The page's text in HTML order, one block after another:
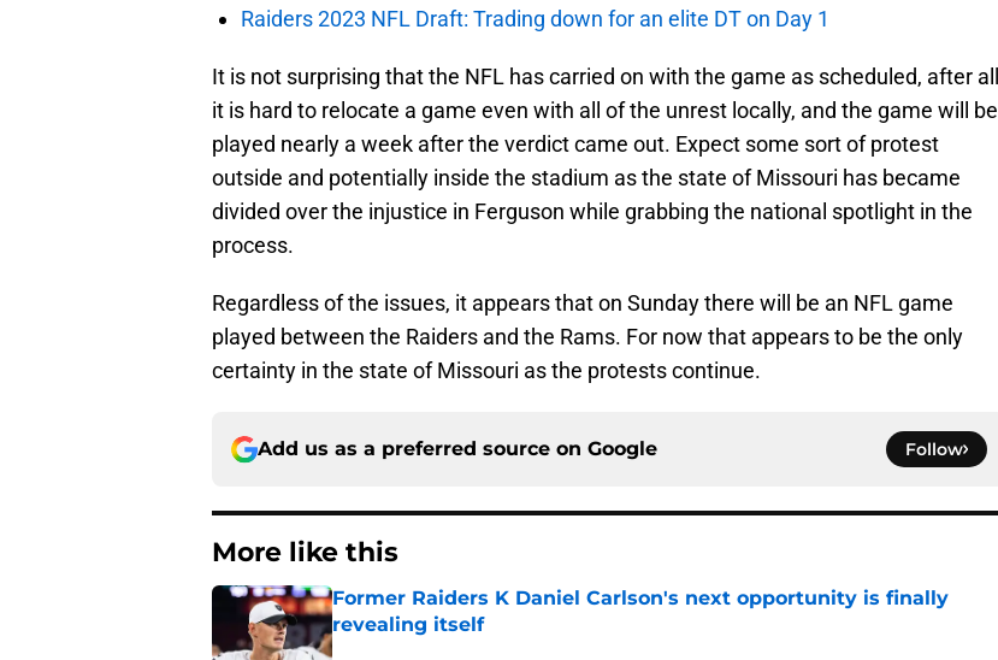
Raiders 2023 NFL Draft: Trading down for an elite DT on Day 1
It is not surprising that the NFL has carried on with the game as scheduled, after all
it is hard to relocate a game even with all of the unrest locally, and the game will be
played nearly a week after the verdict came out. Expect some sort of protest
outside and potentially inside the stadium as the state of Missouri has became
divided over the injustice in Ferguson while grabbing the national spotlight in the
process.
Regardless of the issues, it appears that on Sunday there will be an NFL game
played between the Raiders and the Rams. For now that appears to be the only
certainty in the state of Missouri as the protests continue.
Add us as a preferred source on Google Follow
More like this
Former Raiders K Daniel Carlson's next opportunity is finally
revealing itself
Published by on Invalid Date